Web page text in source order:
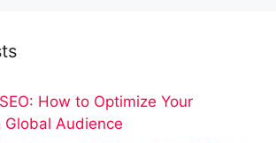
How to Optimize Your
Audience